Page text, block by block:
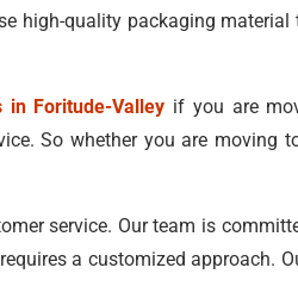
high-quality packaging
in Foritude-Valley if you are
So whether you are
service. Our team is
a customized approach.